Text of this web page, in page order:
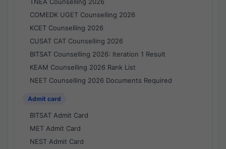
COMEDK UGET Counselling 2026
KCET Counselling 2026
CUSAT CAT Counselling 2026
BITSAT Counselling 2026: Iteration 1 Result
KEAM Counselling 2026 Rank List
NEET Counselling 2026 Documents Required
Admit card
BITSAT Admit Card
MET Admit Card
NEST Admit Card